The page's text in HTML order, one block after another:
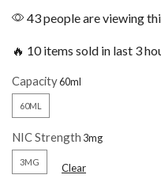
43 people are viewing
🔥 10 items sold in last 3
Capacity
60ML
NIC Strength
3MG Clear